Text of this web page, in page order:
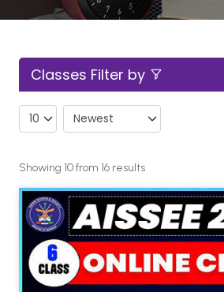
Classes Filter by
Showing 10 from 16 results